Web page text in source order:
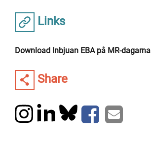
Links
Download Inbjuan EBA på MR-dagarna
Share